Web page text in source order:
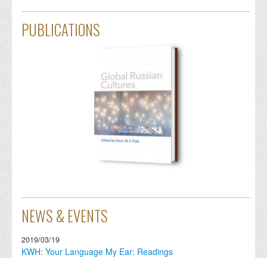
PUBLICATIONS
NEWS & EVENTS
2019/03/19
KWH: Your Language My Ear: Readings